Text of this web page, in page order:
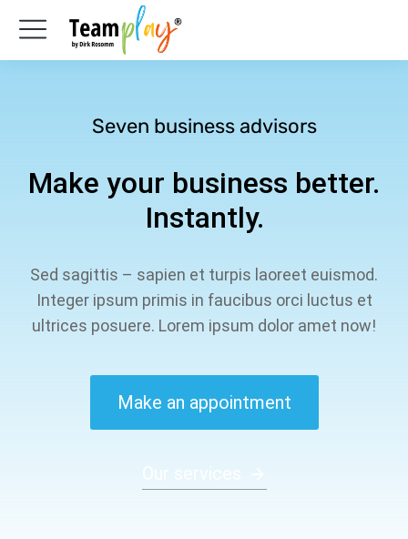
Seven business advisors
Make your business better.
Instantly.
Sed sagittis – sapien et turpis laoreet euismod.
Integer ipsum primis in faucibus orci luctus et
ultrices posuere. Lorem ipsum dolor amet now!
Make an appointment
Our services